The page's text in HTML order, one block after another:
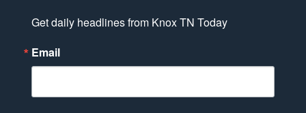
Get daily headlines from Knox TN Today
Email